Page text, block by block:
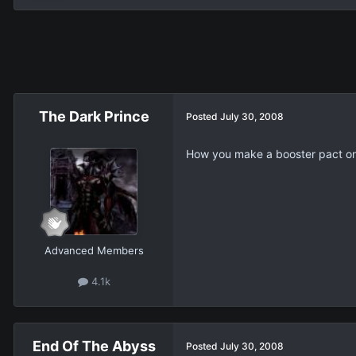
The Dark Prince
Advanced Members
4.1k
Posted July 30, 2008
How you make a booster pact
End Of The Abyss Posted July 30, 2008